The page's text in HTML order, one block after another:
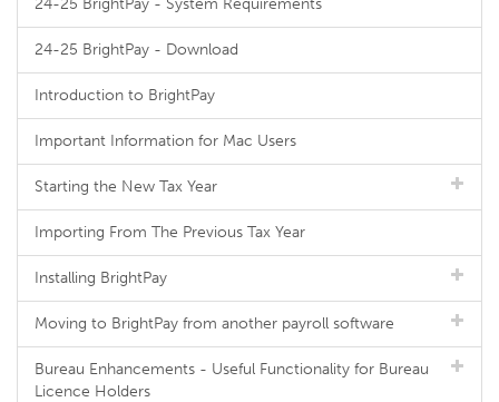
24-25 BrightPay - System Requirements
24-25 BrightPay - Download
Introduction to BrightPay
Important Information for Mac Users
Starting the New Tax Year
Importing From The Previous Tax Year
Installing BrightPay
Moving to BrightPay from another payroll software
Bureau Enhancements - Useful Functionality for Bureau
Licence Holders